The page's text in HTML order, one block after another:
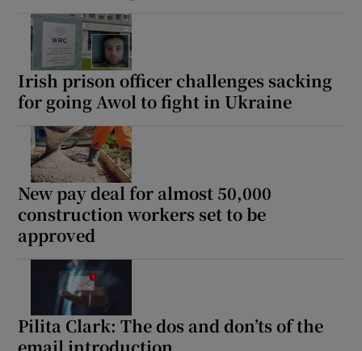
Irish prison officer challenges sacking
for going Awol to fight in Ukraine
New pay deal for almost 50,000
construction workers set to be
approved
Pilita Clark: The dos and don’ts of the